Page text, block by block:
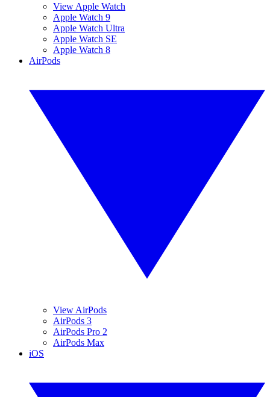
View Apple Watch
Apple Watch 9
Apple Watch Ultra
Apple Watch SE
Apple Watch 8
AirPods
View AirPods
AirPods 3
AirPods Pro 2
AirPods Max
iOS